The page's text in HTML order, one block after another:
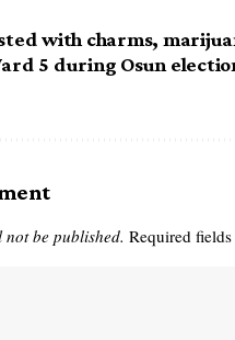
with charms,
5 during Osun
be published. Required